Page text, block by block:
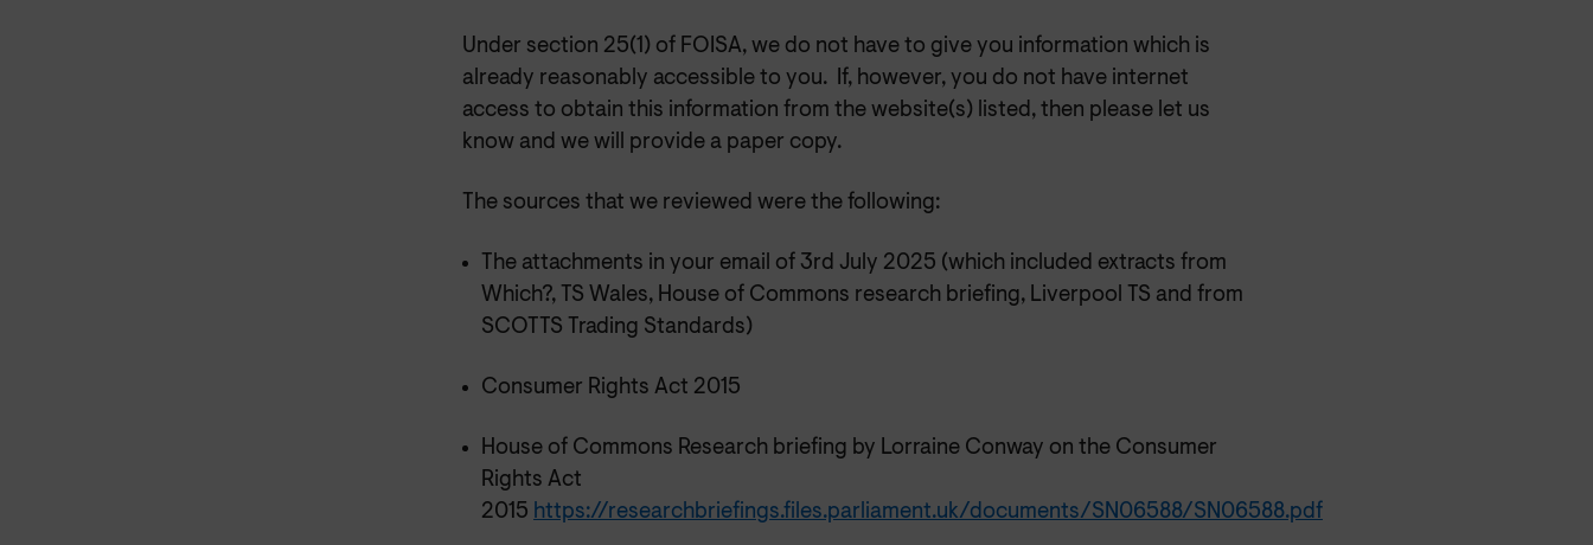
Under section 25(1) of FOISA, we do not have to give you information which is
already reasonably accessible to you. If, however, you do not have internet
access to obtain this information from the website(s) listed, then please let us
know and we will provide a paper copy.
The sources that we reviewed were the following:
The attachments in your email of 3rd July 2025 (which included extracts from
Which?, TS Wales, House of Commons research briefing, Liverpool TS and from
SCOTTS Trading Standards)
Consumer Rights Act 2015
House of Commons Research briefing by Lorraine Conway on the Consumer
Rights Act
2015 https://researchbriefings.files.parliament.uk/documents/SN06588/SN06588.pdf